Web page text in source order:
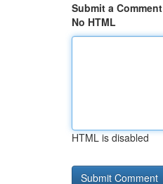
Submit a Comment
No HTML
HTML is disabled